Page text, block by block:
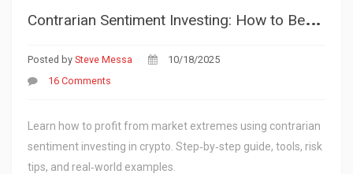
C
ontrarian Sentiment Investing: How to Beat the Crowd in Crypto Markets
Posted by Steve Messa
10/18/2025
16 Comments
Learn how to profit from market extremes using contrarian
sentiment investing in crypto. Step‑by‑step guide, tools, risk
tips, and real‑world examples.